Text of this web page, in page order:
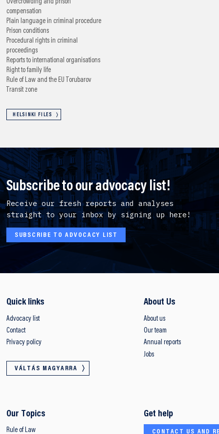
Overcrowding and prison
compensation
Plain language in criminal procedure
Prison conditions
Procedural rights in criminal
proceedings
Reports to international organisations
Right to family life
Rule of Law and the EU
Torubarov
Transit zone
HELSINKI FILES
Subscribe to our advocacy list!
Receive our fresh reports and analyses
straight to your inbox by signing up here!
SUBSCRIBE TO ADVOCACY LIST
Quick links
Advocacy list
Contact
Privacy policy
VÁLTÁS MAGYARRA
About Us
About us
Our team
Annual reports
Jobs
Our Topics
Rule of Law
Get help
CONTACT US AND